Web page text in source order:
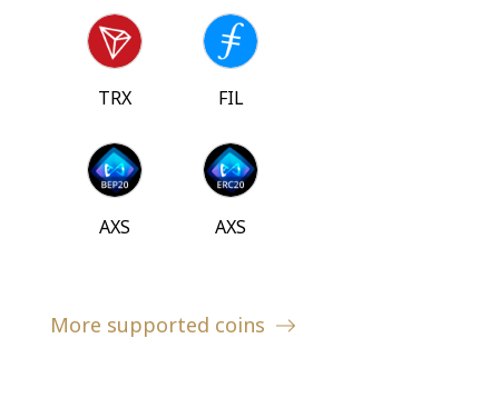
TRX FIL
AXS AXS
More supported coins